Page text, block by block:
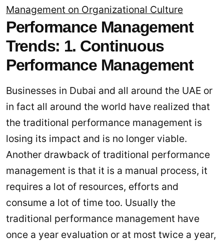
Management on Organizational Culture
Performance Management
Trends: 1. Continuous
Performance Management
Businesses in Dubai and all around the UAE or
in fact all around the world have realized that
the traditional performance management is
losing its impact and is no longer viable.
Another drawback of traditional performance
management is that it is a manual process, it
requires a lot of resources, efforts and
consume a lot of time too. Usually the
traditional performance management have
once a year evaluation or at most twice a year,